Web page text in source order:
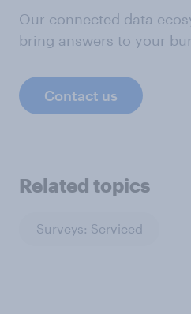
Our connected data
bring answers to your
Contact us
Related topics
Surveys: Serviced